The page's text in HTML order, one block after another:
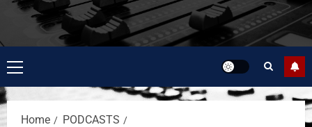
Home
PODCASTS